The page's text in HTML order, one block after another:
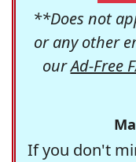
**Does not
or any other
ourAd-Free
If you don't